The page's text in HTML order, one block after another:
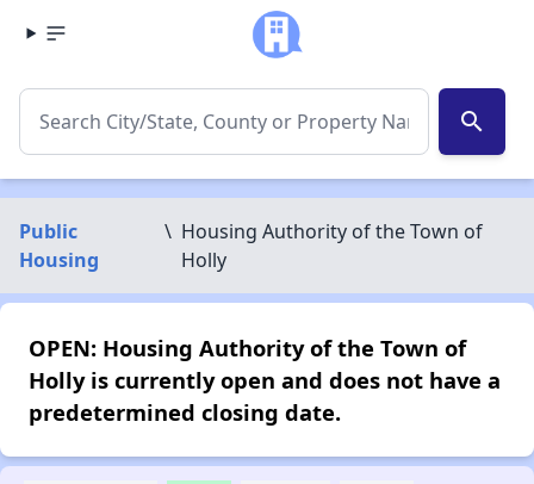
search
Public
Housing
\ Housing Authority of the Town of
Holly
OPEN: Housing Authority of the Town of
Holly is currently open and does not have a
predetermined closing date.